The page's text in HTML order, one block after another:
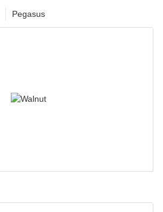
Pegasus